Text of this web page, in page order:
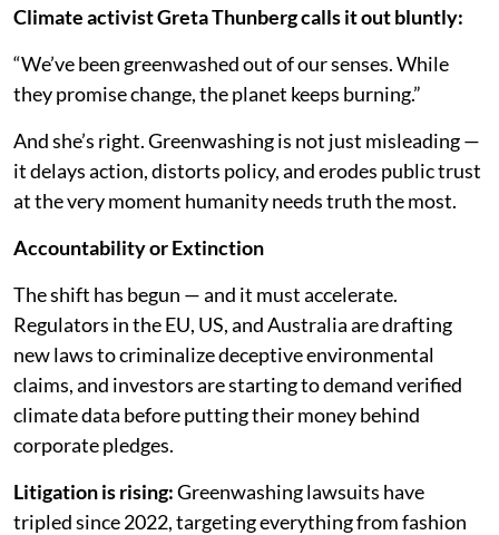
Climate activist Greta Thunberg calls it out bluntly:
“We’ve been greenwashed out of our senses. While
they promise change, the planet keeps burning.”
And she’s right. Greenwashing is not just misleading —
it delays action, distorts policy, and erodes public trust
at the very moment humanity needs truth the most.
Accountability or Extinction
The shift has begun — and it must accelerate.
Regulators in the EU, US, and Australia are drafting
new laws to criminalize deceptive environmental
claims, and investors are starting to demand verified
climate data before putting their money behind
corporate pledges.
Litigation is rising:Greenwashing lawsuits have
tripled since 2022, targeting everything from fashion